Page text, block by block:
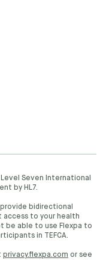
Seven International
by HL7.
bidirectional
access to your health
be able to use Flexpa to
in TEFCA.
privacy.flexpa.com or see